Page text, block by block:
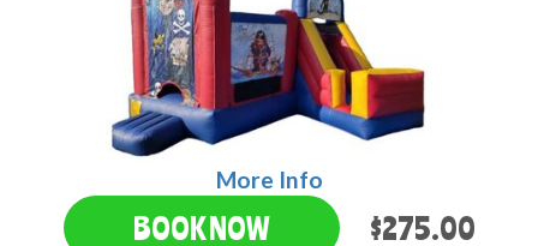
More Info
BOOK NOW $275.00